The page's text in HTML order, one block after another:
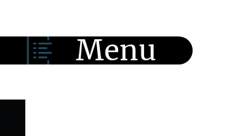
Menu